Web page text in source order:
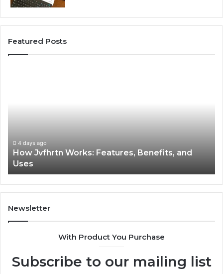
Featured Posts
4 days ago
How Jvfhrtn Works: Features, Benefits, and
Uses
Newsletter
With Product You Purchase
Subscribe to our mailing list